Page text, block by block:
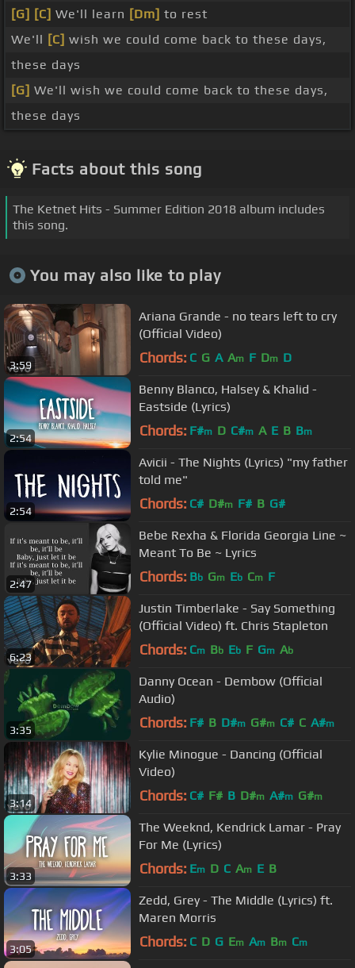
[G] [C] We'll learn [Dm] to rest
We'll [C] wish we could come back to these days,
these days
[G] We'll wish we could come back to these days,
these days
Facts about this song
The Ketnet Hits - Summer Edition 2018 album includes
this song.
You may also like to play
3:59
Ariana Grande - no tears left to cry
(Official Video)
Chords: C G A Am F Dm D
2:54
Benny Blanco, Halsey & Khalid -
Eastside (Lyrics)
Chords: F#m D C#m A E B Bm
2:54
Avicii - The Nights (Lyrics) "my father
told me"
Chords: C# D#m F# B G#
2:47
Bebe Rexha & Florida Georgia Line ~
Meant To Be ~ Lyrics
Chords: Bb Gm Eb Cm F
6:23
Justin Timberlake - Say Something
(Official Video) ft. Chris Stapleton
Chords: Cm Bb Eb F Gm Ab
3:35
Danny Ocean - Dembow (Official
Audio)
Chords: F# B D#m G#m C# C A#m
3:14
Kylie Minogue - Dancing (Official
Video)
Chords: C# F# B D#m A#m G#m
3:33
The Weeknd, Kendrick Lamar - Pray
For Me (Lyrics)
Chords: Em D C Am E B
3:05
Zedd, Grey - The Middle (Lyrics) ft.
Maren Morris
Chords: C D G Em Am Bm Cm